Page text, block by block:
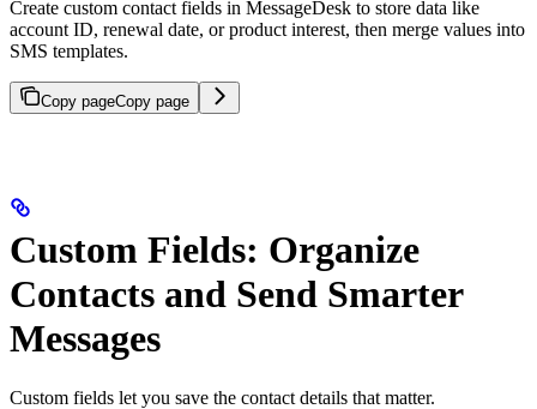
Create custom contact fields in MessageDesk to store data like
account ID, renewal date, or product interest, then merge values into
SMS templates.
Copy pageCopy page
Custom Fields: Organize
Contacts and Send Smarter
Messages
Custom fields let you save the contact details that matter.